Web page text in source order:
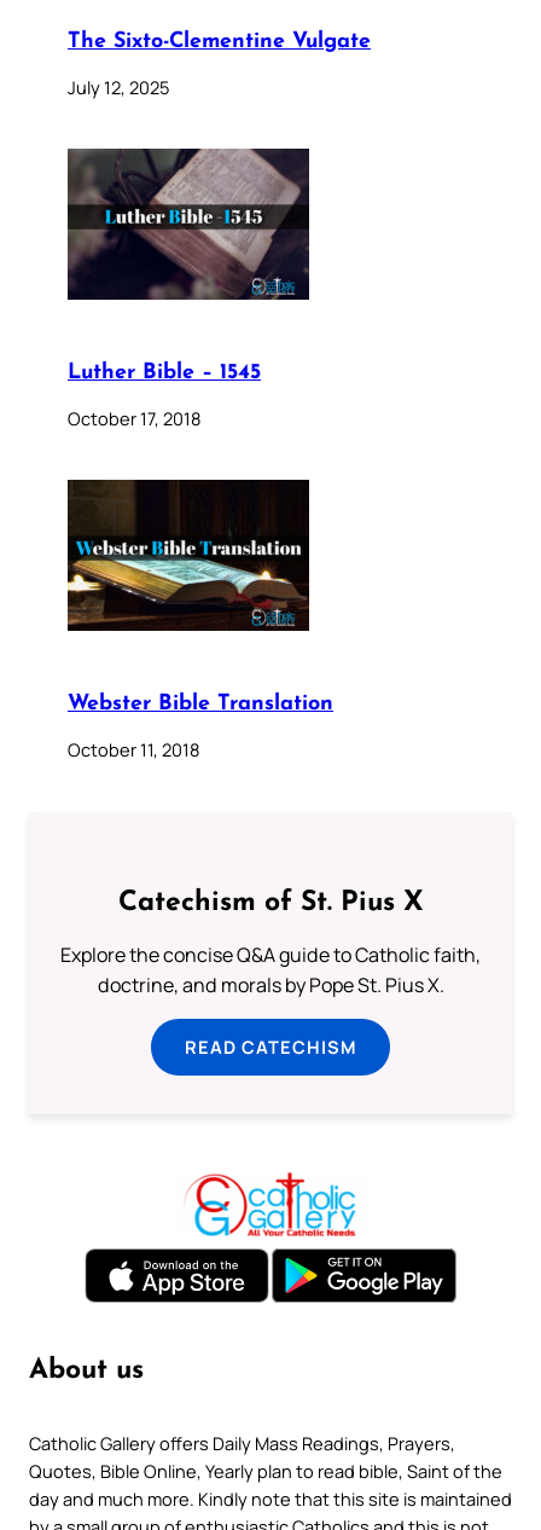
The Sixto-Clementine Vulgate
July 12, 2025
Luther Bible – 1545
October 17, 2018
Webster Bible Translation
October 11, 2018
Catechism of St. Pius X
Explore the concise Q&A guide to Catholic faith,
doctrine, and morals by Pope St. Pius X.
READ CATECHISM
About us
Catholic Gallery offers Daily Mass Readings, Prayers,
Quotes, Bible Online, Yearly plan to read bible, Saint of the
day and much more. Kindly note that this site is maintained